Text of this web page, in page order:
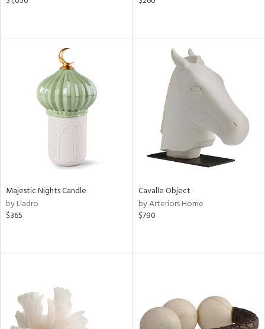
Majestic Nights Candle
by Lladro
$365
Cavalle Object
by Arteriors Home
$790